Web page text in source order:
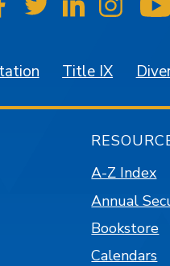
SJSU on Facebook
SJSU on Twitter
SJSU on
SJSU
Title IX
A-Z Index
Annual
Bookstore
Calendars